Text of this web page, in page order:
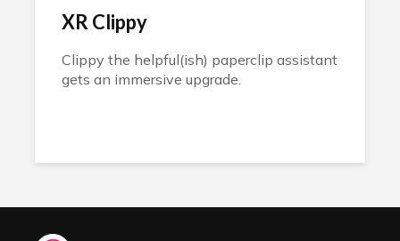
XR Clippy
Clippy the helpful(ish) paperclip assistant
gets an immersive upgrade.